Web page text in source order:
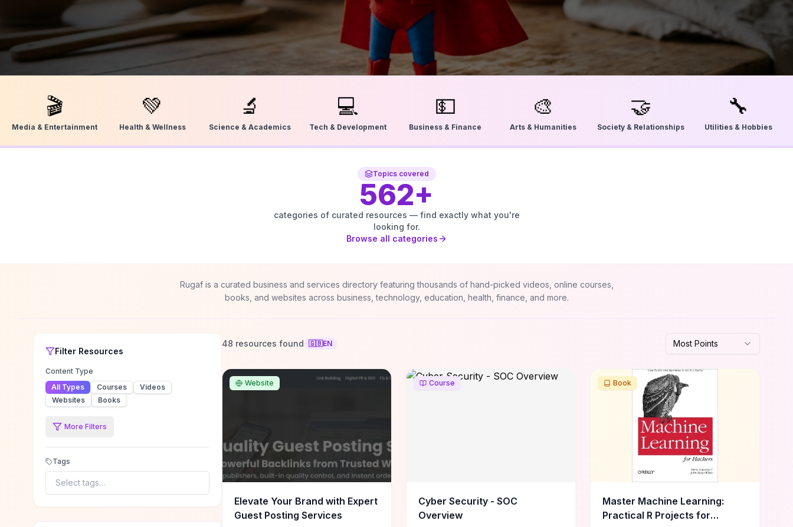
🎬
Media & Entertainment
💚
Health & Wellness
🔬
Science & Academics
💻
Tech & Development
💵
Business & Finance
🎨
Arts & Humanities
🤝
Society & Relationships
🔧
Utilities & Hobbies
Topics covered
562+
categories of curated resources — find exactly what you're
looking for.
Browse all categories
Rugaf is a curated business and services directory featuring thousands of hand-picked videos, online courses,
books, and websites across business, technology, education, health, finance, and more.
Filter Resources
Content Type
All Types
Courses
Videos
Websites
Books
More Filters
Tags
Select tags…
48 resources found 🇬🇧EN Most Points
Website
Elevate Your Brand with Expert
Guest Posting Services
Course
Cyber Security - SOC
Overview
Book
Master Machine Learning:
Practical R Projects for